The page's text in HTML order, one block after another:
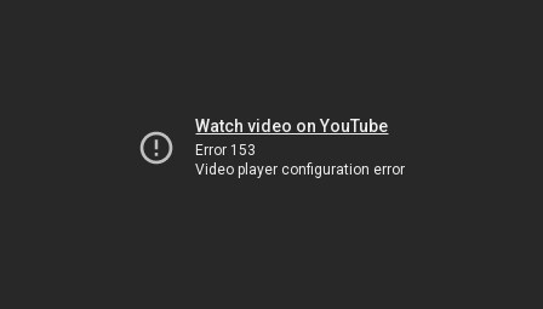
Watch video on YouTube
Error 153
Video player configuration error